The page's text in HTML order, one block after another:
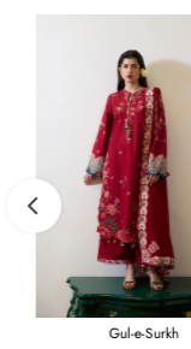
Gul-e-Surkh